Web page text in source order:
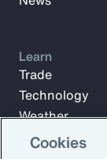
Learn
Trade
Technology
Weather
Workforce
Cookies